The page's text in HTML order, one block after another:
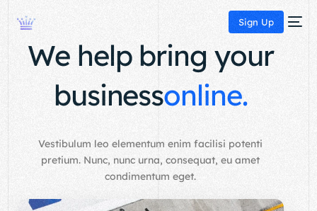
Sign Up
We help bring your
businessonline.
Vestibulum leo elementum enim facilisi potenti
pretium. Nunc, nunc urna, consequat, eu amet
condimentum eget.